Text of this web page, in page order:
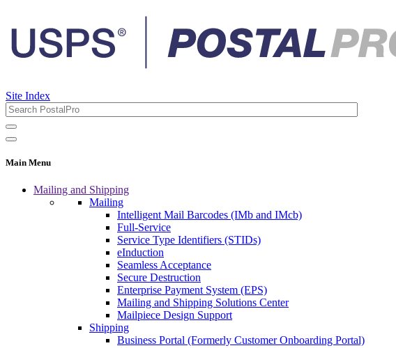
Site Index
Main Menu
Mailing and Shipping
Mailing
Intelligent Mail Barcodes (IMb and IMcb)
Full-Service
Service Type Identifiers (STIDs)
eInduction
Seamless Acceptance
Secure Destruction
Enterprise Payment System (EPS)
Mailing and Shipping Solutions Center
Mailpiece Design Support
Shipping
Business Portal (Formerly Customer Onboarding Portal)